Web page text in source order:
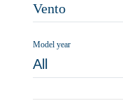
Vento
Model year
All